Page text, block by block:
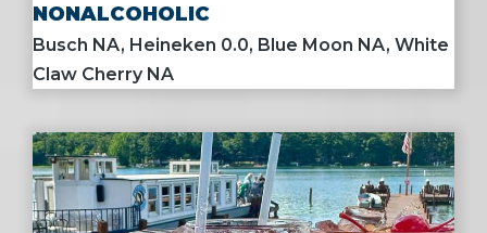
NONALCOHOLIC
Busch NA, Heineken 0.0, Blue Moon NA, White
Claw Cherry NA